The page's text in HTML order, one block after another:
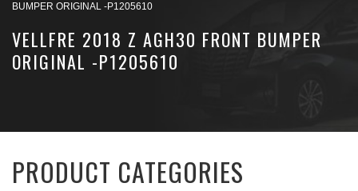
BUMPER ORIGINAL -P1205610
VELLFRE 2018 Z AGH30 FRONT BUMPER
ORIGINAL -P1205610
PRODUCT CATEGORIES